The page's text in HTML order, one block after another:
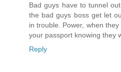
Bad guys have to tunnel
the bad guys boss get let
in trouble. Power, when
your passport knowing they
Reply